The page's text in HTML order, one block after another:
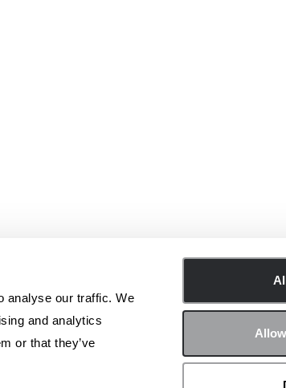
analyse our traffic. We
and analytics
or that they’ve